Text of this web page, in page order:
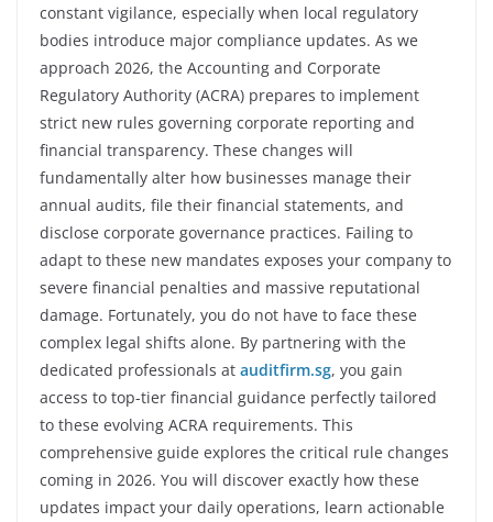
constant vigilance, especially when local regulatory
bodies introduce major compliance updates. As we
approach 2026, the Accounting and Corporate
Regulatory Authority (ACRA) prepares to implement
strict new rules governing corporate reporting and
financial transparency. These changes will
fundamentally alter how businesses manage their
annual audits, file their financial statements, and
disclose corporate governance practices. Failing to
adapt to these new mandates exposes your company to
severe financial penalties and massive reputational
damage. Fortunately, you do not have to face these
complex legal shifts alone. By partnering with the
dedicated professionals at auditfirm.sg, you gain
access to top-tier financial guidance perfectly tailored
to these evolving ACRA requirements. This
comprehensive guide explores the critical rule changes
coming in 2026. You will discover exactly how these
updates impact your daily operations, learn actionable